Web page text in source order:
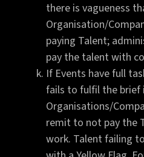
there is vagueness
Organisation/
paying Talent;
pay the talent with
If Events have full
fails to fulfil the brief
Organisations/
remit to not pay the
work. Talent failing